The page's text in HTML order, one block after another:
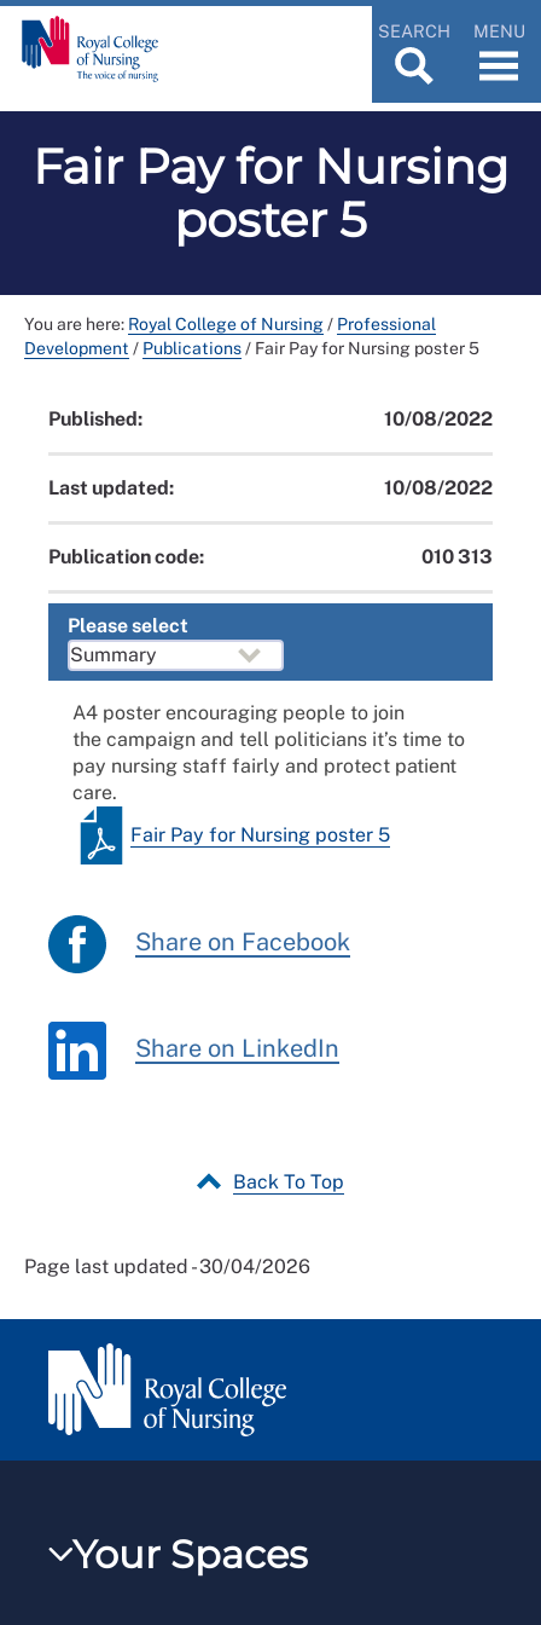
SEARCH MENU
Fair Pay for Nursing
poster 5
You are here: Royal College of Nursing/ Professional
Development / Publications/ Fair Pay for Nursing poster 5
Published: 10/08/2022
Last updated: 10/08/2022
Publication code: 010 313
Please select
A4 poster encouraging people to join
the campaign and tell politicians it’s time to
pay nursing staff fairly and protect patient
care.
Fair Pay for Nursing poster 5
Share on Facebook
Share on LinkedIn
Back To Top
Page last updated - 30/04/2026
Your Spaces